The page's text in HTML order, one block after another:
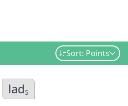
Sort: Points
lad5